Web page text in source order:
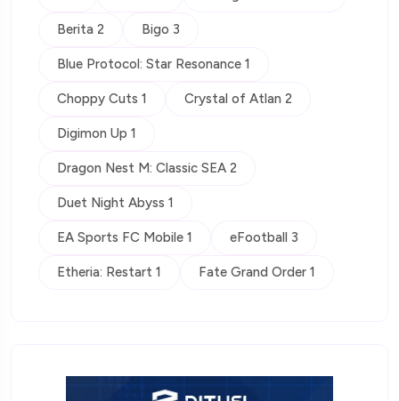
Berita 2 Bigo 3
Blue Protocol: Star Resonance 1
Choppy Cuts 1 Crystal of Atlan 2
Digimon Up 1
Dragon Nest M: Classic SEA 2
Duet Night Abyss 1
EA Sports FC Mobile 1 eFootball 3
Etheria: Restart 1 Fate Grand Order 1